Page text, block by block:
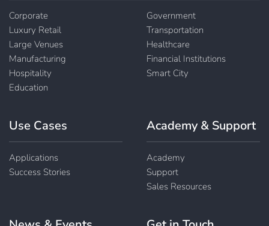
Corporate
Luxury Retail
Large Venues
Manufacturing
Hospitality
Education
Government
Transportation
Healthcare
Financial Institutions
Smart City
Use Cases
Applications
Success Stories
Academy & Support
Academy
Support
Sales Resources